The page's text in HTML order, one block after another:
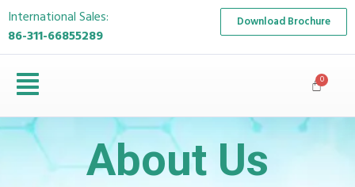
International Sales:
86-311-66855289
Download Brochure
About Us